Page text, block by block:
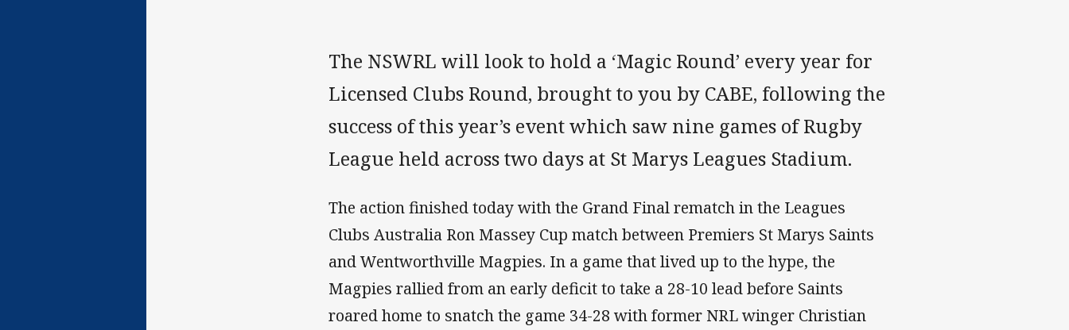
The NSWRL will look to hold a ‘Magic Round’ every year for
Licensed Clubs Round, brought to you by CABE, following the
success of this year’s event which saw nine games of Rugby
League held across two days at St Marys Leagues Stadium.
The action finished today with the Grand Final rematch in the Leagues
Clubs Australia Ron Massey Cup match between Premiers St Marys Saints
and Wentworthville Magpies. In a game that lived up to the hype, the
Magpies rallied from an early deficit to take a 28-10 lead before Saints
roared home to snatch the game 34-28 with former NRL winger Christian